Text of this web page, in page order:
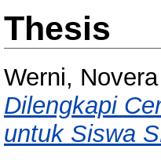
Thesis
Werni, Novera
Dilengkapi
untuk Siswa